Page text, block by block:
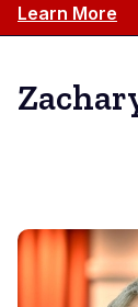
Learn More